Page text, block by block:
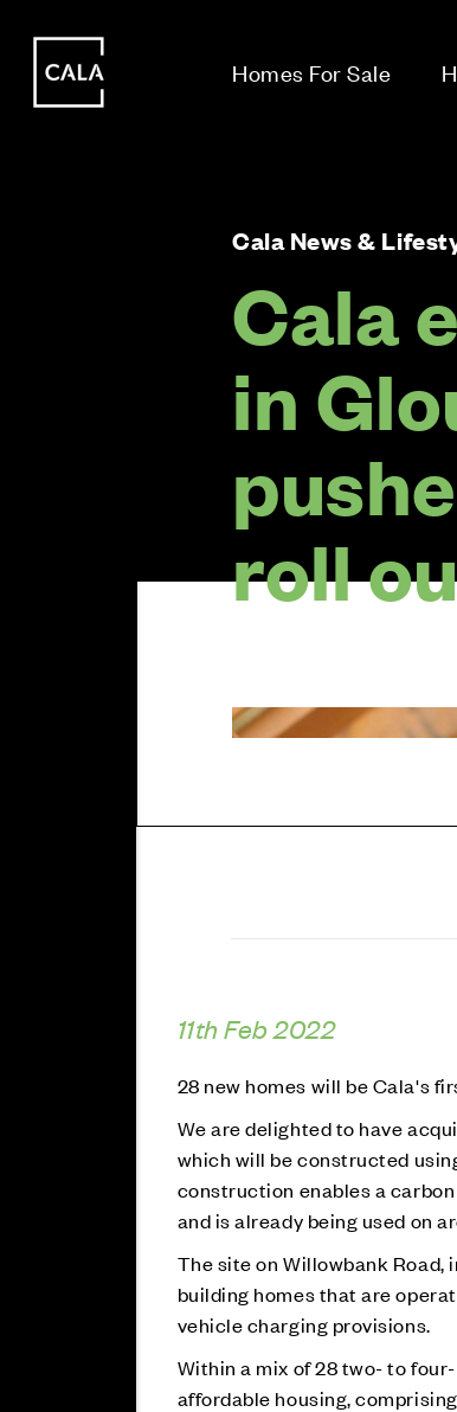
Homes For Sale
Cala
in
roll
Cala News &
11th Feb 2022
28 new homes will be Cala's
We are delighted to have
which will be constructed
construction enables a
and is already being used on
The site on Willowbank
building homes that are
vehicle charging provisions.
Withina mix of 28 two- to
affordable housing,